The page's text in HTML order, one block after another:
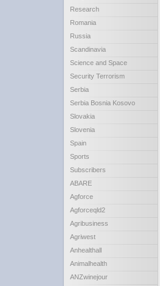
Research
Romania
Russia
Scandinavia
Science and Space
Security Terrorism
Serbia
Serbia Bosnia Kosovo
Slovakia
Slovenia
Spain
Sports
Subscribers
ABARE
Agforce
Agforceqld2
Agribusiness
Agriwest
Anhealthall
Animalhealth
ANZwinejour